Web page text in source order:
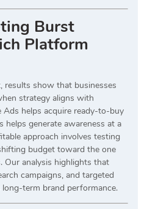
Burst
Platform
results show that businesses
strategy aligns with
Ads helps acquire ready-to-buy
helps generate awareness at a
approach involves testing
budget toward the one
Our analysis highlights that
campaigns, and targeted
term brand performance.